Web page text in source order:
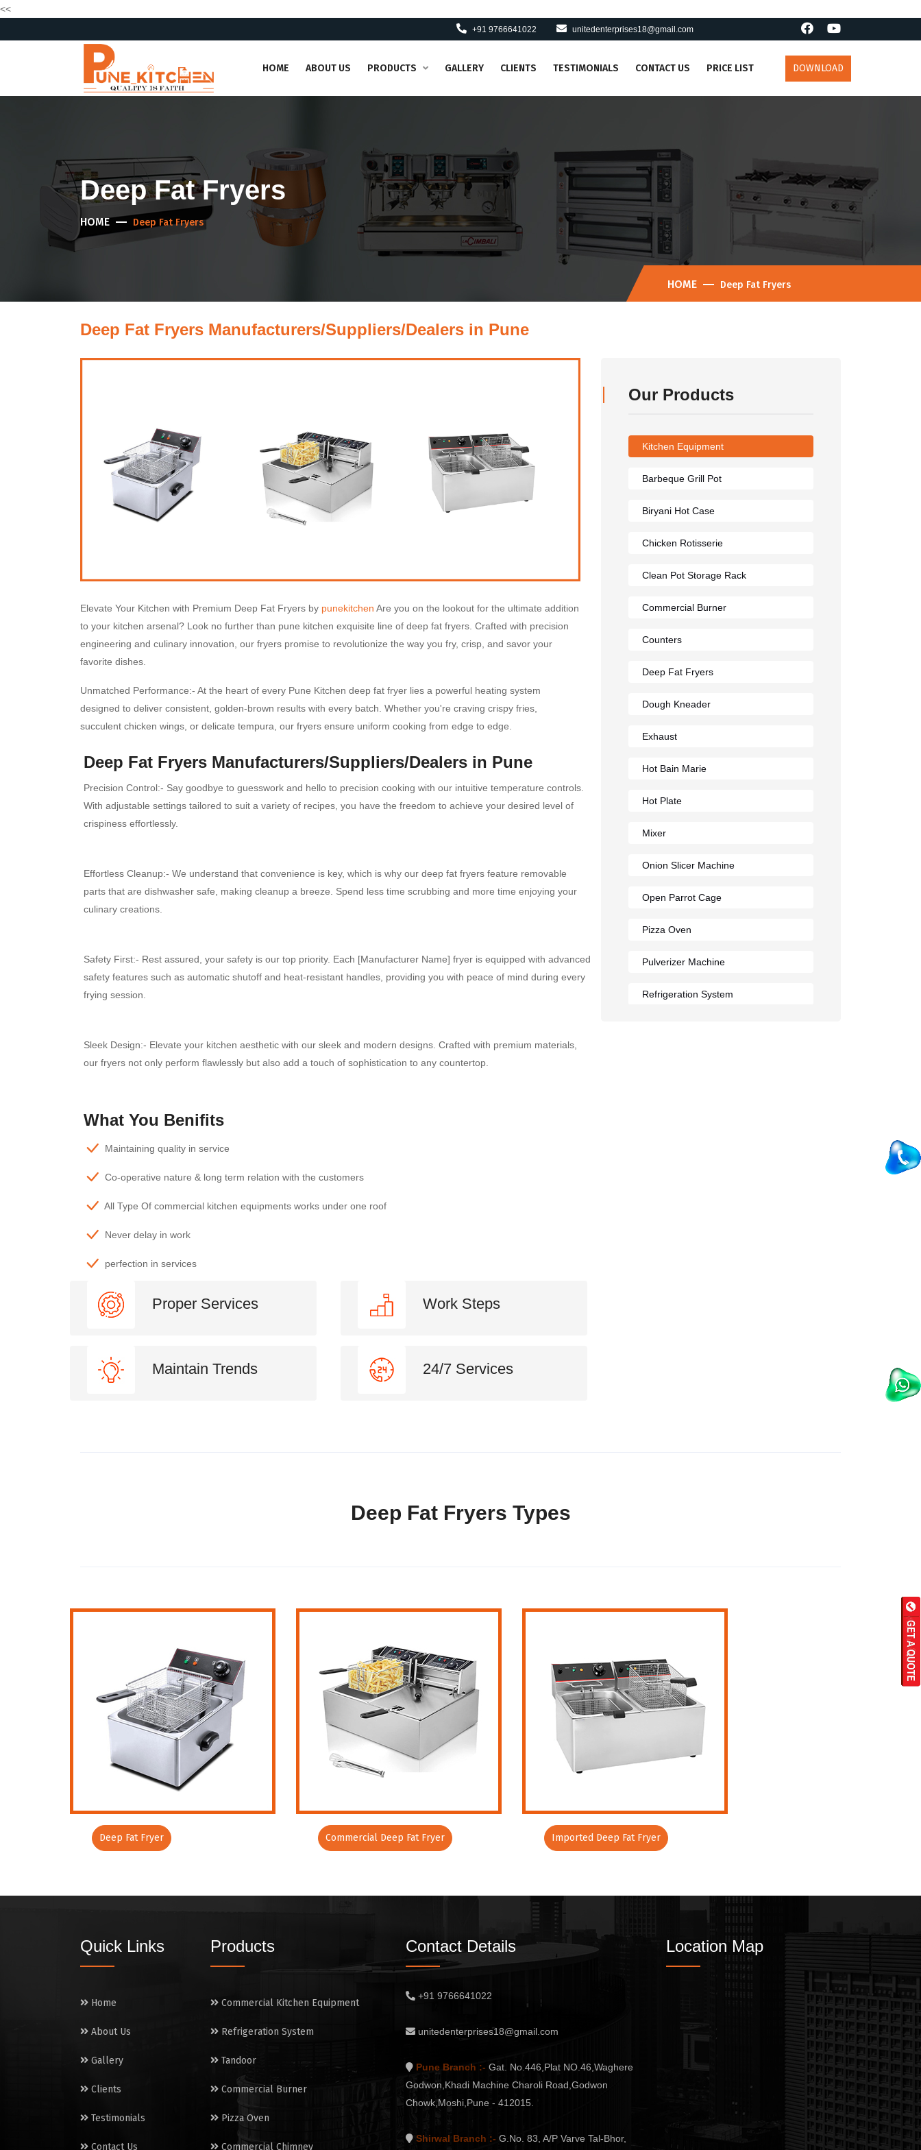
<<
+91 9766641022 unitedenterprises18@gmail.com
HOME ABOUT US PRODUCTS GALLERY CLIENTS TESTIMONIALS CONTACT US PRICE LIST DOWNLOAD
Deep Fat Fryers
HOME Deep Fat Fryers
HOME Deep Fat Fryers
Deep Fat Fryers Manufacturers/Suppliers/Dealers in Pune
Elevate Your Kitchen with Premium Deep Fat Fryers by punekitchen Are you on the lookout for the ultimate addition
to your kitchen arsenal? Look no further than pune kitchen exquisite line of deep fat fryers. Crafted with precision
engineering and culinary innovation, our fryers promise to revolutionize the way you fry, crisp, and savor your
favorite dishes.
Unmatched Performance:- At the heart of every Pune Kitchen deep fat fryer lies a powerful heating system
designed to deliver consistent, golden-brown results with every batch. Whether you're craving crispy fries,
succulent chicken wings, or delicate tempura, our fryers ensure uniform cooking from edge to edge.
Deep Fat Fryers Manufacturers/Suppliers/Dealers in Pune
Precision Control:- Say goodbye to guesswork and hello to precision cooking with our intuitive temperature controls.
With adjustable settings tailored to suit a variety of recipes, you have the freedom to achieve your desired level of
crispiness effortlessly.
Effortless Cleanup:- We understand that convenience is key, which is why our deep fat fryers feature removable
parts that are dishwasher safe, making cleanup a breeze. Spend less time scrubbing and more time enjoying your
culinary creations.
Safety First:- Rest assured, your safety is our top priority. Each [Manufacturer Name] fryer is equipped with advanced
safety features such as automatic shutoff and heat-resistant handles, providing you with peace of mind during every
frying session.
Sleek Design:- Elevate your kitchen aesthetic with our sleek and modern designs. Crafted with premium materials,
our fryers not only perform flawlessly but also add a touch of sophistication to any countertop.
What You Benifits
Maintaining quality in service
Co-operative nature & long term relation with the customers
All Type Of commercial kitchen equipments works under one roof
Never delay in work
perfection in services
Proper Services Work Steps
Maintain Trends 24/7 Services
Our Products
Kitchen Equipment
Barbeque Grill Pot
Biryani Hot Case
Chicken Rotisserie
Clean Pot Storage Rack
Commercial Burner
Counters
Deep Fat Fryers
Dough Kneader
Exhaust
Hot Bain Marie
Hot Plate
Mixer
Onion Slicer Machine
Open Parrot Cage
Pizza Oven
Pulverizer Machine
Refrigeration System
Deep Fat Fryers Types
Deep Fat Fryer Commercial Deep Fat Fryer Imported Deep Fat Fryer
Quick Links
Home
About Us
Gallery
Clients
Testimonials
Contact Us
Products
Commercial Kitchen Equipment
Refrigeration System
Tandoor
Commercial Burner
Pizza Oven
Commercial Chimney
Contact Details
+91 9766641022
unitedenterprises18@gmail.com
Pune Branch :- Gat. No.446,Plat NO.46,Waghere
Godwon,Khadi Machine Charoli Road,Godwon
Chowk,Moshi,Pune - 412015.
Shirwal Branch :- G.No. 83, A/P Varve Tal-Bhor,
Location Map